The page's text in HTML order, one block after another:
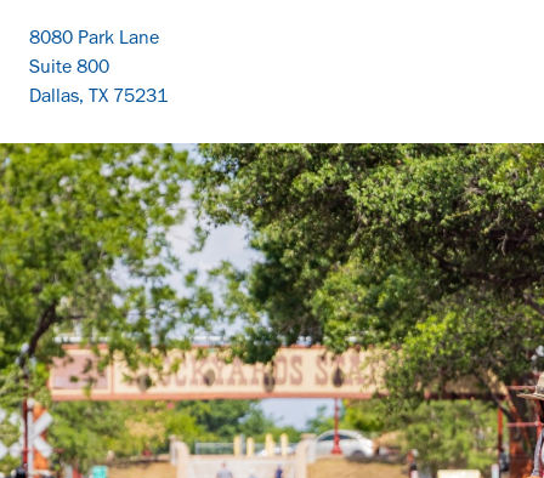
8080 Park Lane
Suite 800
Dallas, TX 75231